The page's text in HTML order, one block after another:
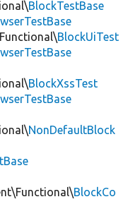
BlockTestBase
BlockUiTest
BlockXssTest
NonDefaultBlock
BlockCo